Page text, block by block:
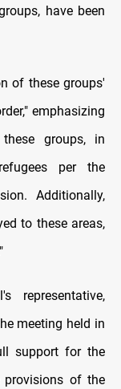
have been
of these groups'
emphasizing
groups, in
per the
Additionally,
to these areas,
representative,
meeting held in
support for the
provisions of the